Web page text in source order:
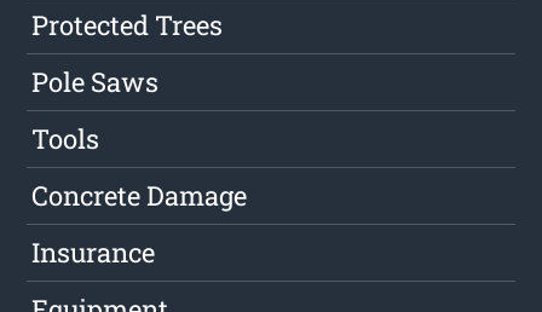
Protected Trees
Pole Saws
Tools
Concrete Damage
Insurance